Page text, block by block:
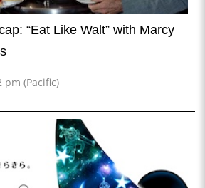
“Eat Like Walt” with Marcy
pm (Pacific)